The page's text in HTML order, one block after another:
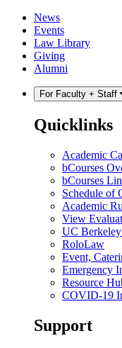
Skip
content
Skip
main
menu
News
Events
Law Library
Giving
Alumni
For Faculty + Staff
Quicklinks
Academic
bCourses
bCourses
Schedule of
Academic
View
UC
RoloLaw
Event,
Emergency
Resource
COVID-19
Support